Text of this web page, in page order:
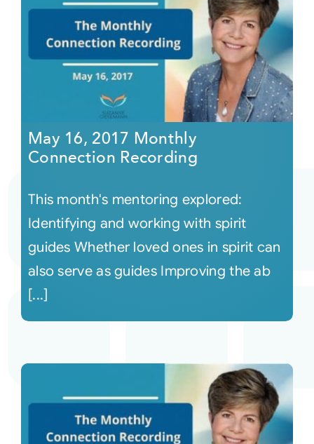
May 16, 2017 Monthly
Connection Recording
This month's mentoring explored:
Identifying and working with spirit
guides Whether loved ones in spirit can
also serve as guides Improving the ab
[...]